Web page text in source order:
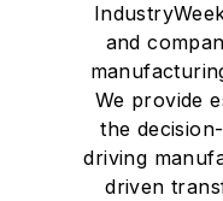
and
We provide
the
driving
driven